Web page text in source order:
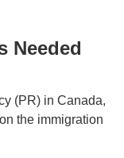
Needed
(PR) in Canada,
the immigration